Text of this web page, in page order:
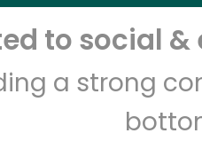
to social
a strong
Let's